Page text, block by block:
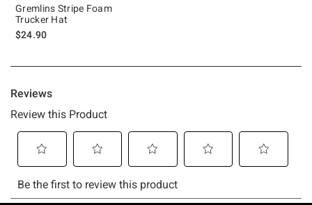
Gremlins Stripe Foam
Trucker Hat
$24.90